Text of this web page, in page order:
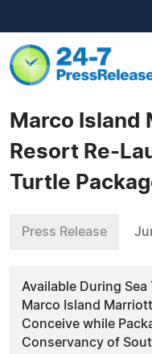
Marco Island
Resort Re-
Turtle
Press Release
Available During
Marco Island
Conceive while
Conservancy of